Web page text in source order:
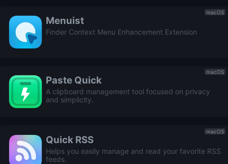
macOS
Menuist
Finder Context Menu Enhancement Extension
macOS
Paste Quick
A clipboard management tool focused on privacy
and simplicity.
macOS
Quick RSS
Helps you easily manage and read your favorite RSS
feeds.